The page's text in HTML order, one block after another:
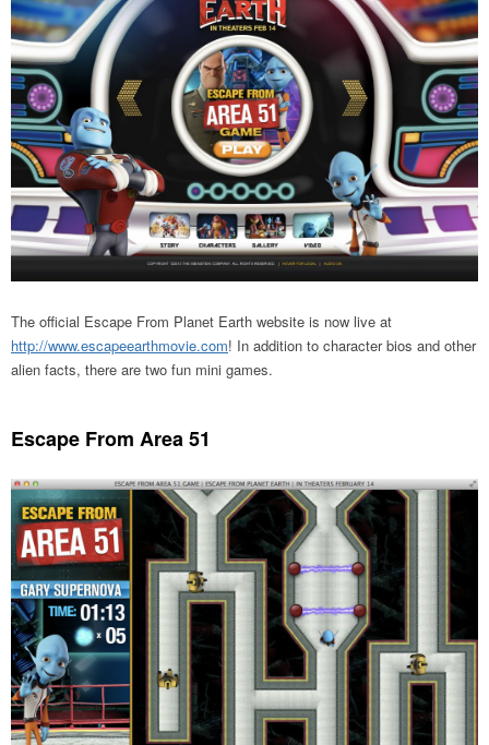
The official Escape From Planet Earth website is now live at
http://www.escapeearthmovie.com! In addition to character bios and other
alien facts, there are two fun mini games.
Escape From Area 51